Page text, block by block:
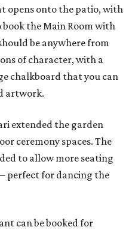
opens onto the patio, with
book the Main Room with
be anywhere from
of character, with a
chalkboard that you can
artwork.
extended the garden
ceremony spaces. The
to allow more seating
perfect for dancing the
can be booked for